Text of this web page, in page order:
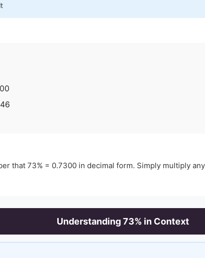
that 73% = 0.7300 in decimal form. Simply multiply
Understanding73% in Context